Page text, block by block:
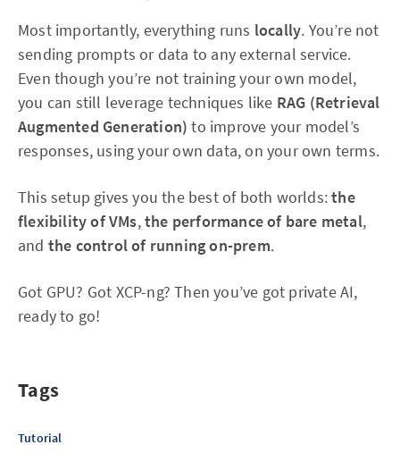
Most importantly, everything runs locally. You’re not
sending prompts or data to any external service.
Even though you’re not training your own model,
you can still leverage techniques like RAG (Retrieval
Augmented Generation) to improve your model’s
responses, using your own data, on your own terms.
This setup gives you the best of both worlds:the
flexibility of VMs,the performance of bare metal,
and the control of running on-prem.
Got GPU? Got XCP-ng? Then you’ve got private AI,
ready to go!
Tags
Tutorial